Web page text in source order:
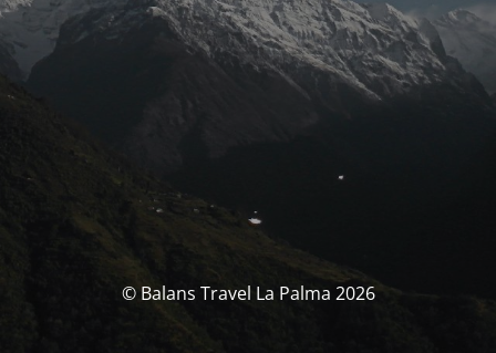
© Balans Travel La Palma 2026